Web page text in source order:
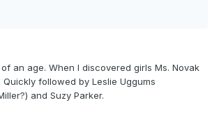
an age. When I discovered girls Ms. Novak
followed by Leslie Uggums
and Suzy Parker.